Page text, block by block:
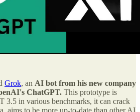
Grok, an AI bot from his new company
ChatGPT. This prototype is
3.5 in various benchmarks, it can crack